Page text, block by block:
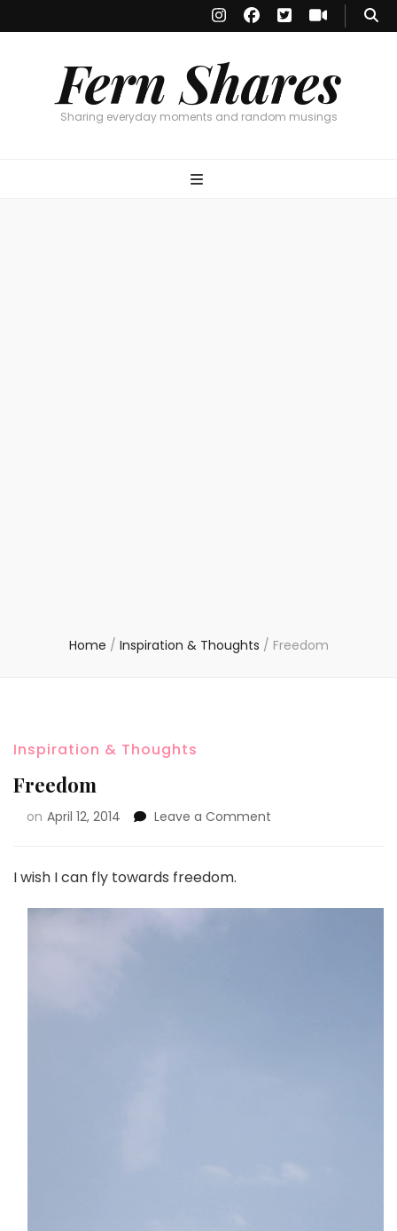
Fern Shares
Sharing everyday moments and random musings
Home / Inspiration & Thoughts / Freedom
Inspiration & Thoughts
Freedom
on April 12, 2014 Leave a Comment
I wish I can fly towards freedom.